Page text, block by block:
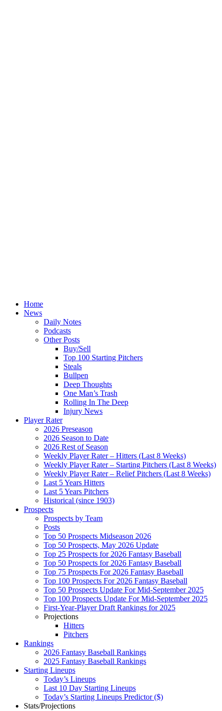
Home
News
Daily Notes
Podcasts
Other Posts
Buy/Sell
Top 100 Starting Pitchers
Steals
Bullpen
Deep Thoughts
One Man’s Trash
Rolling In The Deep
Injury News
Player Rater
2026 Preseason
2026 Season to Date
2026 Rest of Season
Weekly Player Rater – Hitters (Last 8 Weeks)
Weekly Player Rater – Starting Pitchers (Last 8 Weeks)
Weekly Player Rater – Relief Pitchers (Last 8 Weeks)
Last 5 Years Hitters
Last 5 Years Pitchers
Historical (since 1903)
Prospects
Prospects by Team
Posts
Top 50 Prospects Midseason 2026
Top 50 Prospects, May 2026 Update
Top 25 Prospects for 2026 Fantasy Baseball
Top 50 Prospects for 2026 Fantasy Baseball
Top 75 Prospects For 2026 Fantasy Baseball
Top 100 Prospects For 2026 Fantasy Baseball
Top 50 Prospects Update For Mid-September 2025
Top 100 Prospects Update For Mid-September 2025
First-Year-Player Draft Rankings for 2025
Projections
Hitters
Pitchers
Rankings
2026 Fantasy Baseball Rankings
2025 Fantasy Baseball Rankings
Starting Lineups
Today’s Lineups
Last 10 Day Starting Lineups
Today’s Starting Lineups Predictor ($)
Stats/Projections